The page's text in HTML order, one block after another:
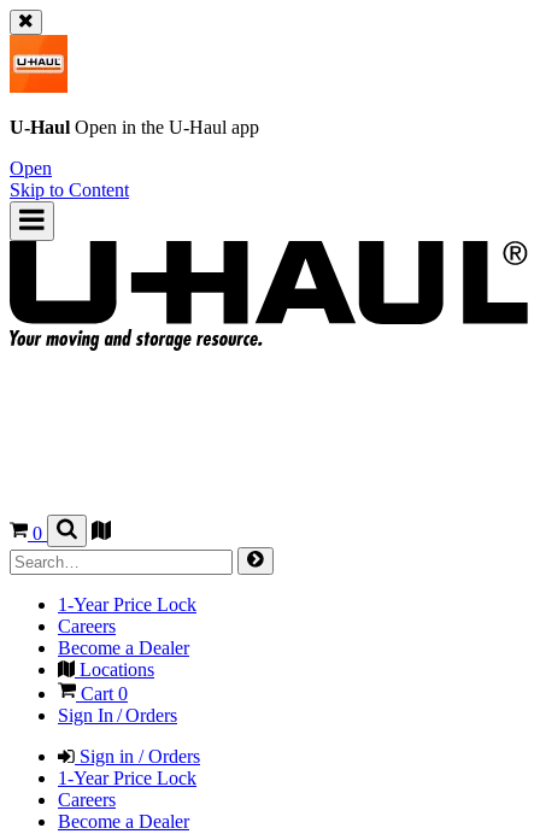
U-Haul Open in the U-Haul app
Open
Skip to Content
0
1-Year Price Lock
Careers
Become a Dealer
Locations
Cart 0
Sign In / Orders
Sign in / Orders
1-Year Price Lock
Careers
Become a Dealer